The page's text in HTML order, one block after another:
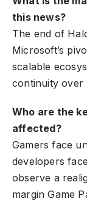
this news?
The end of
Microsoft’s
scalable
continuity over
Who are the
affected?
Gamers face
developers
observe a
margin Game